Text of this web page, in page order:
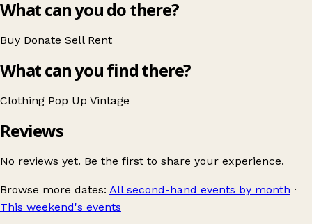
What can you do there?
Buy Donate Sell Rent
What can you find there?
Clothing Pop Up Vintage
Reviews
No reviews yet. Be the first to share your experience.
Browse more dates: All second-hand events by month ·
This weekend's events